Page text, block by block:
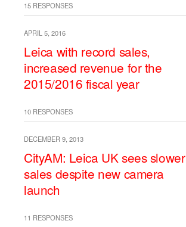
15 RESPONSES
APRIL 5, 2016
Leica with record sales,
increased revenue for the
2015/2016 fiscal year
10 RESPONSES
DECEMBER 9, 2013
CityAM: Leica UK sees slower
sales despite new camera
launch
11 RESPONSES